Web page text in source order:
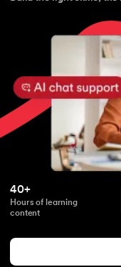
40+
Hours of learning
content